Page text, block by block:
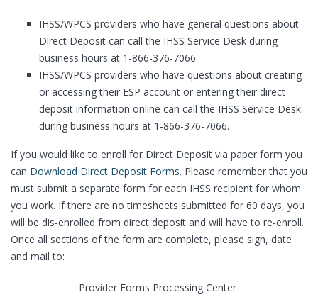
IHSS/WPCS providers who have general questions about
Direct Deposit can call the IHSS Service Desk during
business hours at 1-866-376-7066.
IHSS/WPCS providers who have questions about creating
or accessing their ESP account or entering their direct
deposit information online can call the IHSS Service Desk
during business hours at 1-866-376-7066.
If you would like to enroll for Direct Deposit via paper form you
can Download Direct Deposit Forms. Please remember that you
must submit a separate form for each IHSS recipient for whom
you work. If there are no timesheets submitted for 60 days, you
will be dis-enrolled from direct deposit and will have to re-enroll.
Once all sections of the form are complete, please sign, date
and mail to:
Provider Forms Processing Center